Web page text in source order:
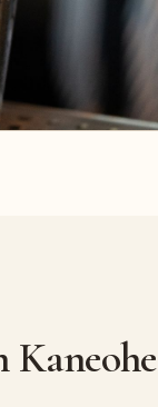
Kaneohe